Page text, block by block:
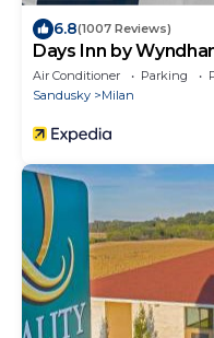
6.8(1007 Reviews)
Days Inn by
Air Conditioner Parking
Sandusky
Milan